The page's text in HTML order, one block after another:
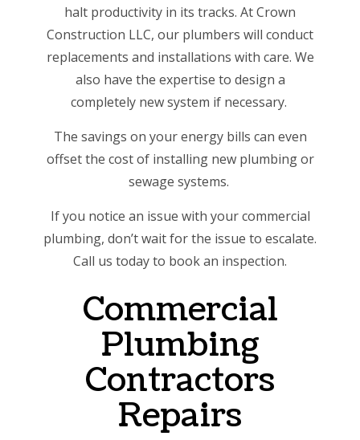
halt productivity in its tracks. At Crown
Construction LLC, our plumbers will conduct
replacements and installations with care. We
also have the expertise to design a
completely new system if necessary.
The savings on your energy bills can even
offset the cost of installing new plumbing or
sewage systems.
If you notice an issue with your commercial
plumbing, don’t wait for the issue to escalate.
Call us today to book an inspection.
Commercial
Plumbing
Contractors
Repairs